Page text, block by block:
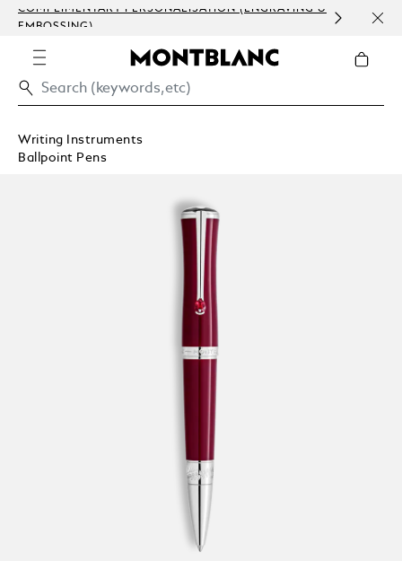
COMPLIMENTARY PERSONALISATION (ENGRAVING &
EMBOSSING)
Writing Instruments
Ballpoint Pens